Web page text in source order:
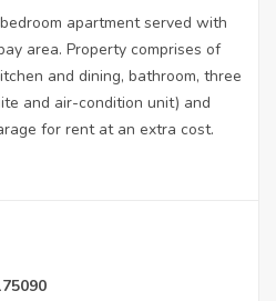
apartment served with
area. Property comprises of
and dining, bathroom, three
and air-condition unit) and
for rent at an extra cost.